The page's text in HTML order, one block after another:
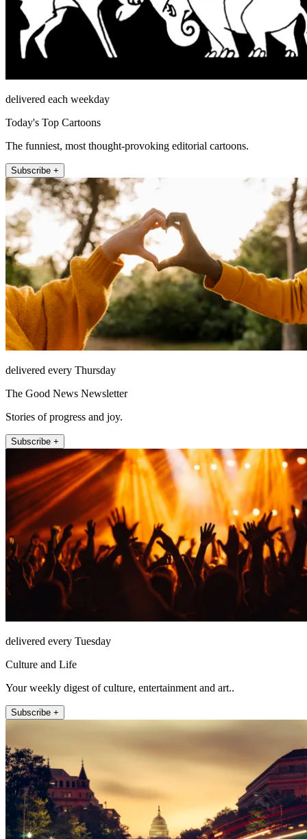
delivered each weekday
Today's Top Cartoons
The funniest, most thought-provoking editorial cartoons.
Subscribe +
delivered every Thursday
The Good News Newsletter
Stories of progress and joy.
Subscribe +
delivered every Tuesday
Culture and Life
Your weekly digest of culture, entertainment and art..
Subscribe +